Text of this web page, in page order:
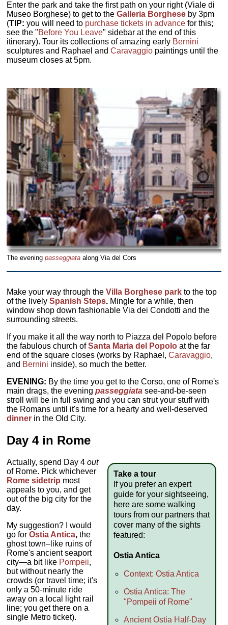
Enter the park and take the first path on your right (Viale di
Museo Borghese) to get to theGalleria Borghese by 3pm
(TIP: you will need to purchase tickets in advance for this;
see the "Before You Leave" sidebar at the end of this
itinerary). Tour its collections of amazing early Bernini
sculptures and Raphael andCaravaggio paintings until the
museum closes at 5pm.
The eveningpasseggiata along Via del Cors
Make your way through theVilla Borghese park to the top
of the livelySpanish Steps. Mingle for a while, then
window shop down fashionable Via dei Condotti and the
surrounding streets.
If you make it all the way north to Piazza del Popolo before
the fabulous church ofSanta Maria del Popolo at the far
end of the square closes (works by Raphael,Caravaggio,
and Bernini inside), so much the better.
EVENING: By the time you get to the Corso, one of Rome's
main drags, the eveningpasseggiata see-and-be-seen
stroll will be in full swing and you can strut your stuff with
the Romans until it's time for a hearty and well-deserved
dinner in the Old City.
Day 4 in Rome
Take a tour
If you prefer an expert
guide for your sightseeing,
here are some walking
tours from our partners that
cover many of the sights
featured:
Ostia Antica
Context: Ostia Antica
Ostia Antica: The
"Pompeii of Rome"
Ancient Ostia Half-Day
Actually, spend Day 4out
of Rome. Pick whichever
Rome sidetrip most
appeals to you, and get
out of the big city for the
day.
My suggestion? I would
go forOstia Antica, the
ghost town–like ruins of
Rome's ancient seaport
city—a bit like Pompeii,
but without nearly the
crowds (or travel time; it's
only a 50-minute ride
away on a local light rail
line; you get there on a
single Metro ticket).